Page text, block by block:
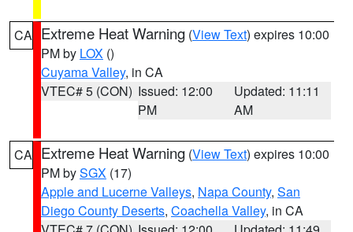
CA Extreme Heat Warning (View Text) expires 10:00
PM by LOX ()
Cuyama Valley, in CA
VTEC# 5 (CON) Issued: 12:00
PM
Updated: 11:11
AM
CA Extreme Heat Warning (View Text) expires 10:00
PM bySGX (17)
Apple and Lucerne Valleys, Napa County, San
Diego County Deserts, Coachella Valley, in CA